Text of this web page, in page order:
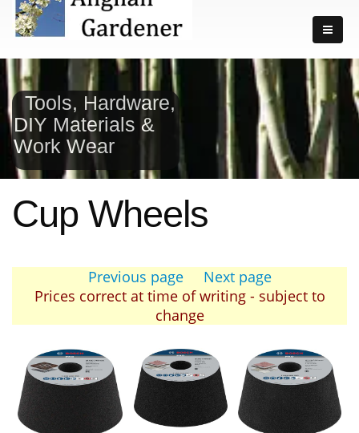
Tools, Hardware,
DIY Materials &
Work Wear
Cup Wheels
Previous page
Next page
Prices correct at time of writing - subject to
change